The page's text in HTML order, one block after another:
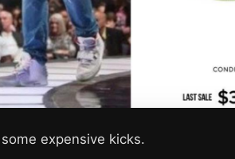
expensive kicks.